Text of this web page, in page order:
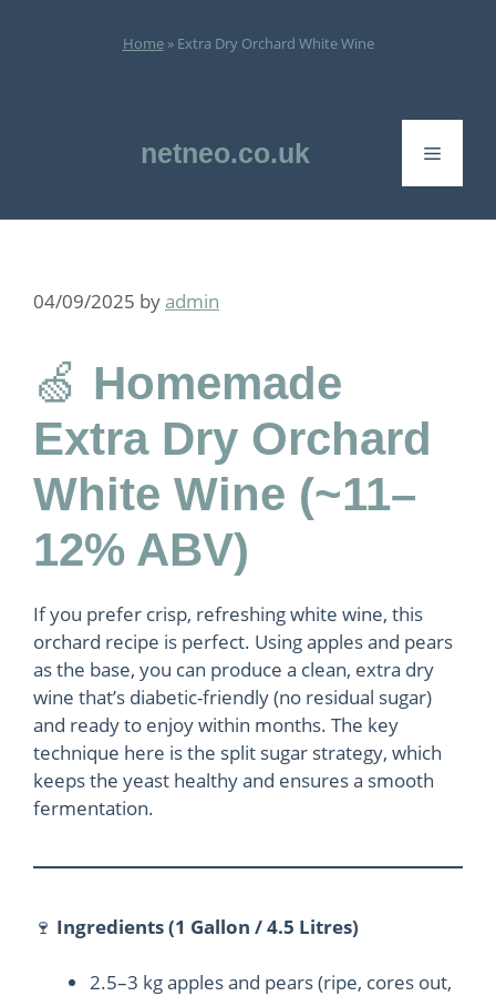
Home» Extra Dry Orchard White Wine
netneo.co.uk Menu
04/09/2025 byadmin
🍏 Homemade
Extra Dry Orchard
White Wine (~11–
12% ABV)
If you prefer crisp, refreshing white wine, this
orchard recipe is perfect. Using apples and pears
as the base, you can produce a clean, extra dry
wine that’s diabetic-friendly (no residual sugar)
and ready to enjoy within months. The key
technique here is the split sugar strategy, which
keeps the yeast healthy and ensures a smooth
fermentation.
🍷 Ingredients (1 Gallon / 4.5 Litres)
2.5–3 kg apples and pears (ripe, cores out,